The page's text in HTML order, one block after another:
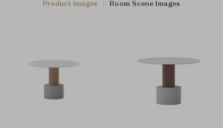
Product Images Room Scene Images